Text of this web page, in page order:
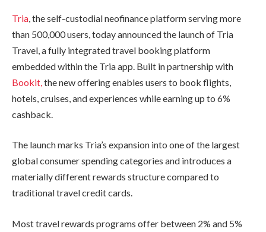
Tria , the self-custodial neofinance platform serving more
than 500,000 users, today announced the launch of Tria
Travel, a fully integrated travel booking platform
embedded within the Tria app. Built in partnership with
Bookit, the new offering enables users to book flights,
hotels, cruises, and experiences while earning up to 6%
cashback.
The launch marks Tria’s expansion into one of the largest
global consumer spending categories and introduces a
materially different rewards structure compared to
traditional travel credit cards.
Most travel rewards programs offer between 2% and 5%